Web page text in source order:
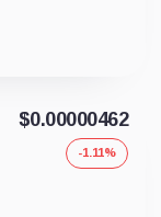
$0.00000462
-1.11%